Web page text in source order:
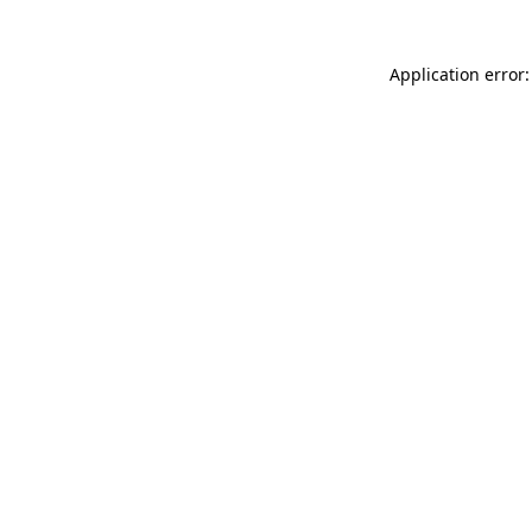
Application